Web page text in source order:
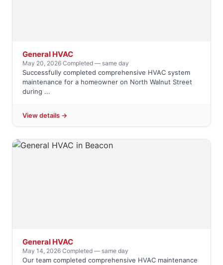
General HVAC
May 20, 2026·Completed — same day
Successfully completed comprehensive HVAC system
maintenance for a homeowner on North Walnut Street
during ...
View details →
General HVAC
May 14, 2026·Completed — same day
Our team completed comprehensive HVAC maintenance